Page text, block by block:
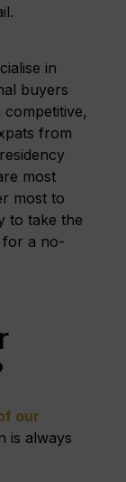
in
buyers
from
most
most to
to take the
for a no-
our
is always